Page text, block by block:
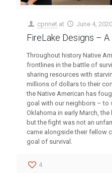
cpnnet at June 4, 2020
FireLake Designs –
Throughout history Native
frontlines in the battle of
sharing resources with
millions of dollars to their
the Native American has
goal with our neighbors – to
Oklahoma in early March,
but the fight was not an
came alongside their fellow
goal of survival.
4